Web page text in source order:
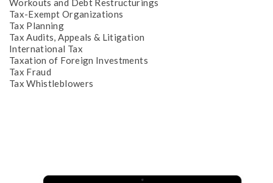
Workouts and Debt Restructurings
Tax-Exempt Organizations
Tax Planning
Tax Audits, Appeals & Litigation
International Tax
Taxation of Foreign Investments
Tax Fraud
Tax Whistleblowers